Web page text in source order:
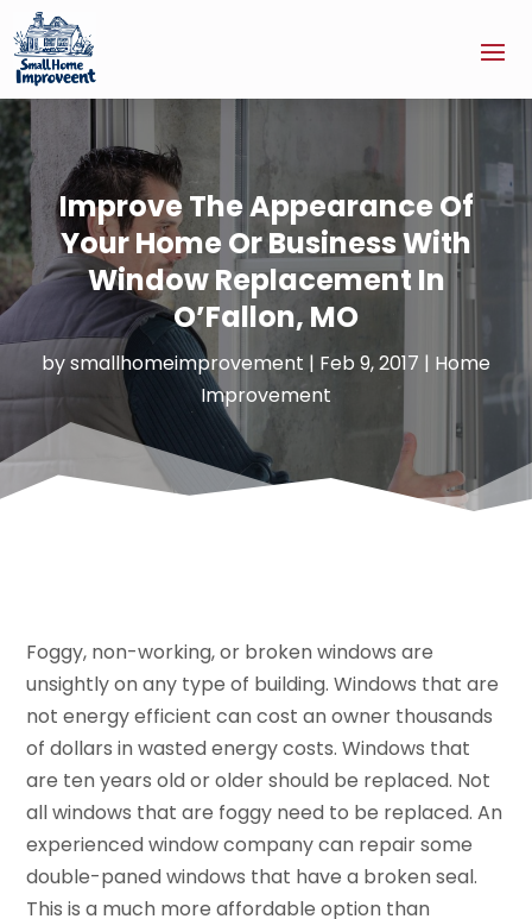
Improve The Appearance Of
Your Home Or Business With
Window Replacement In
O’Fallon, MO
bysmallhomeimprovement | Feb 9, 2017 | Home
Improvement
Foggy, non-working, or broken windows are
unsightly on any type of building. Windows that are
not energy efficient can cost an owner thousands
of dollars in wasted energy costs. Windows that
are ten years old or older should be replaced. Not
all windows that are foggy need to be replaced. An
experienced window company can repair some
double-paned windows that have a broken seal.
This is a much more affordable option than